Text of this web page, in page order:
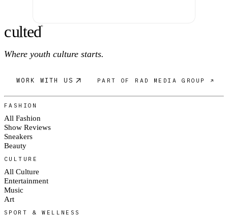
culted®
Where youth culture starts.
WORK WITH US PART OF RAD MEDIA GROUP ↗
FASHION
All Fashion
Show Reviews
Sneakers
Beauty
CULTURE
All Culture
Entertainment
Music
Art
SPORT & WELLNESS